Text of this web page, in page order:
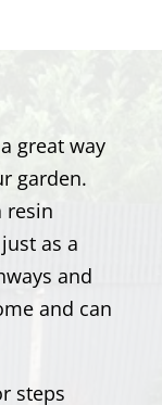
great way
garden.
resin
as a
and
and can
steps